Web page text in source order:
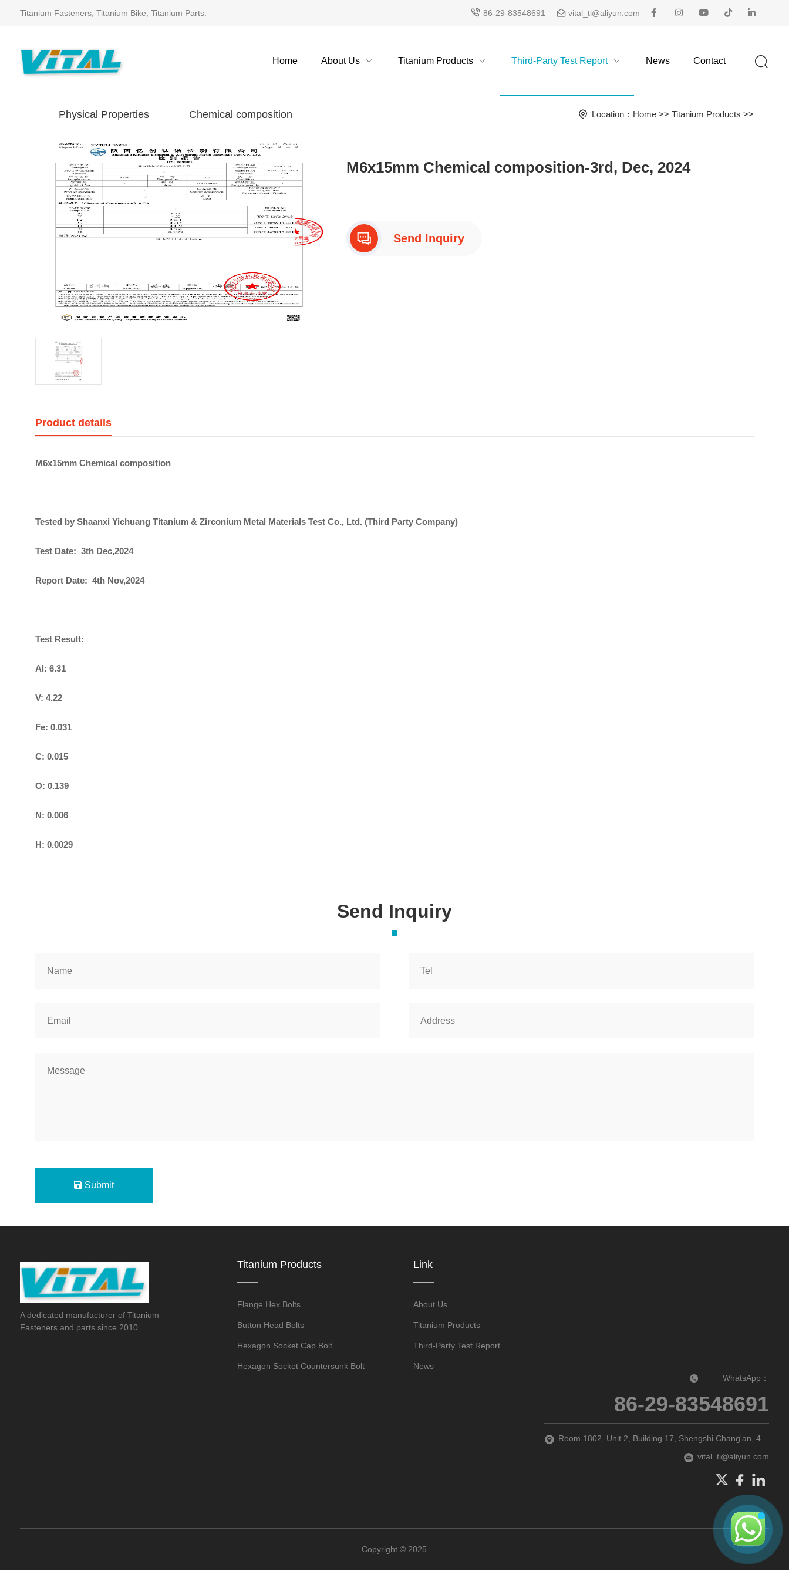
Titanium Fasteners, Titanium Bike, Titanium Parts. 86-29-83548691 vital_ti@aliyun.com
Home About Us Titanium Products Third-Party Test Report News Contact
Physical Properties Chemical composition Location： Home >> Titanium Products >>
M6x15mm Chemical composition-3rd, Dec, 2024
Send Inquiry
Product details
M6x15mm Chemical composition
Tested by Shaanxi Yichuang Titanium & Zirconium Metal Materials Test Co., Ltd. (Third Party Company)
Test Date: 3th Dec,2024
Report Date: 4th Nov,2024
Test Result:
Al: 6.31
V: 4.22
Fe: 0.031
C: 0.015
O: 0.139
N: 0.006
H: 0.0029
Send Inquiry
Submit
A dedicated manufacturer of Titanium
Fasteners and parts since 2010.
Titanium Products
Flange Hex Bolts
Button Head Bolts
Hexagon Socket Cap Bolt
Hexagon Socket Countersunk Bolt
Titanium Manifold Studs Kits
Titanium Valve Caps
Link
About Us
Titanium Products
Third-Party Test Report
News
WhatsApp：
86-29-83548691‬
Room 1802, Unit 2, Building 17, Shengshi Chang'an, 47 Guodubei Street, Chang'an District, Xi'an city, Shaanxi Province, P.R. China
vital_ti@aliyun.com
Copyright © 2025